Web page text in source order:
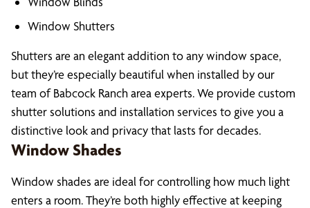
Window Shutters
Shutters are an elegant addition to any window space,
but they’re especially beautiful when installed by our
team of Babcock Ranch area experts. We provide custom
shutter solutions and installation services to give you a
distinctive look and privacy that lasts for decades.
Window Shades
Window shades are ideal for controlling how much light
enters a room. They’re both highly effective at keeping